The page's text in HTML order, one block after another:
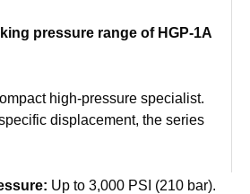
pressure range of HGP-1A
high-pressure specialist.
displacement, the series
Up to 3,000 PSI (210 bar).